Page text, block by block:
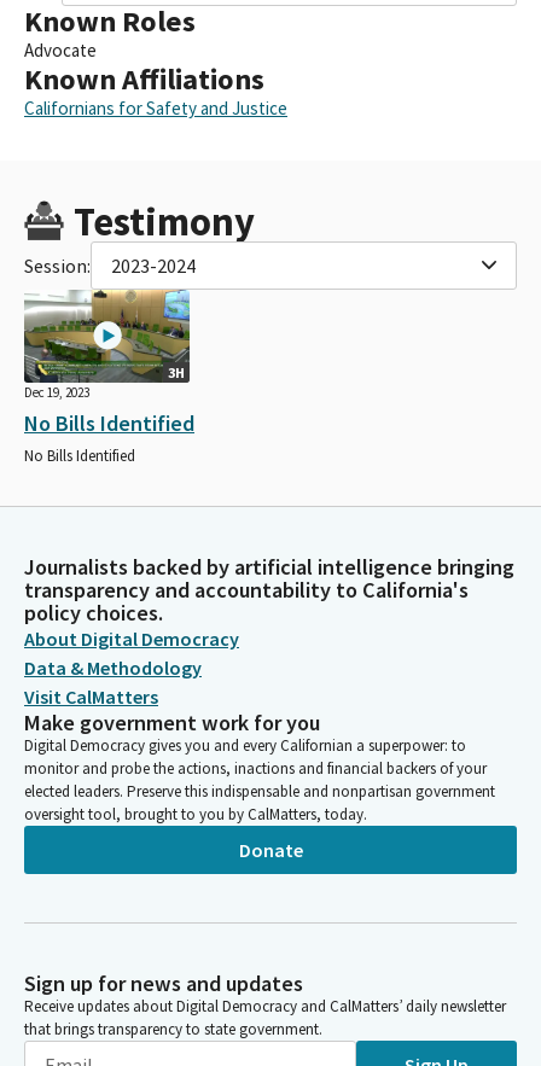
Known Roles
Advocate
Known Affiliations
Californians for Safety and Justice
Testimony
Session: 2023-2024
3H
Dec 19, 2023
No Bills Identified
No Bills Identified
Journalists backed by artificial intelligence bringing
transparency and accountability to California's
policy choices.
About Digital Democracy
Data & Methodology
Visit CalMatters
Make government work for you
Digital Democracy gives you and every Californian a superpower: to
monitor and probe the actions, inactions and financial backers of your
elected leaders. Preserve this indispensable and nonpartisan government
oversight tool, brought to you by CalMatters, today.
Donate
Sign up for news and updates
Receive updates about Digital Democracy and CalMatters’ daily newsletter
that brings transparency to state government.